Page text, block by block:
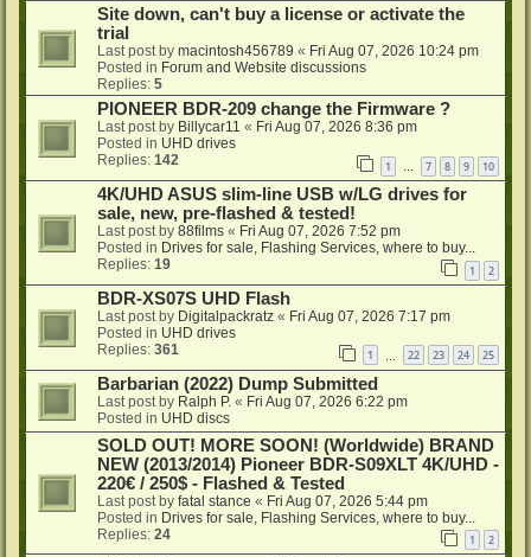
Site down, can't buy a license or activate the
trial
Last post by macintosh456789 « Fri Aug 07, 2026 10:24 pm
Posted in Forum and Website discussions
Replies: 5
PIONEER BDR-209 change the Firmware ?
Last post by Billycar11 « Fri Aug 07, 2026 8:36 pm
Posted in UHD drives
Replies: 142 1 7 8 9 10
4K/UHD ASUS slim-line USB w/LG drives for
sale, new, pre-flashed & tested!
Last post by 88films « Fri Aug 07, 2026 7:52 pm
Posted in Drives for sale, Flashing Services, where to buy...
Replies: 19 1 2
BDR-XS07S UHD Flash
Last post by Digitalpackratz « Fri Aug 07, 2026 7:17 pm
Posted in UHD drives
Replies: 361 1 22 23 24 25
Barbarian (2022) Dump Submitted
Last post by Ralph P. « Fri Aug 07, 2026 6:22 pm
Posted in UHD discs
SOLD OUT! MORE SOON! (Worldwide) BRAND
NEW (2013/2014) Pioneer BDR-S09XLT 4K/UHD -
220€ / 250$ - Flashed & Tested
Last post by fatal stance « Fri Aug 07, 2026 5:44 pm
Posted in Drives for sale, Flashing Services, where to buy...
Replies: 24 1 2